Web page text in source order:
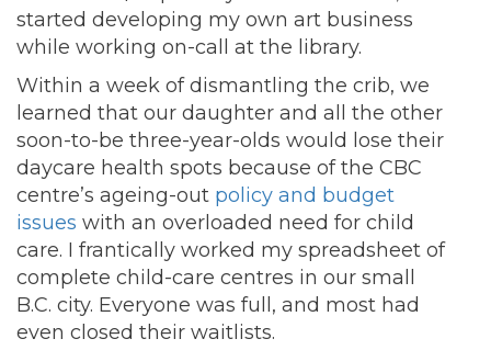
started developing my own art business
while working on-call at the library.
Within a week of dismantling the crib, we
learned that our daughter and all the other
soon-to-be three-year-olds would lose their
daycare health spots because of the CBC
centre’s ageing-out policy and budget
issues with an overloaded need for child
care. I frantically worked my spreadsheet of
complete child-care centres in our small
B.C. city. Everyone was full, and most had
even closed their waitlists.